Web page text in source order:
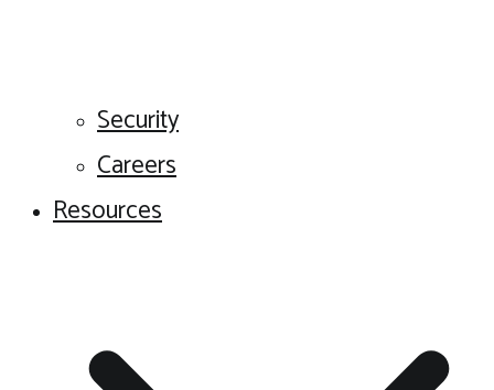
Security
Careers
Resources